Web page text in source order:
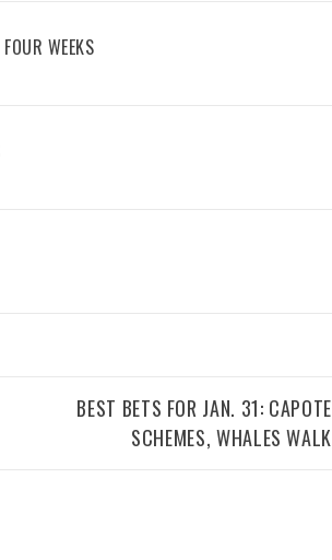
WEEKS
BEST BETS FOR JAN. 31: CAPOTE
SCHEMES, WHALES WALK